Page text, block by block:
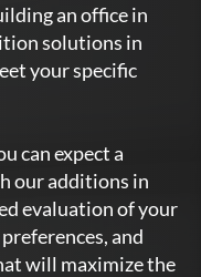
an office in
solutions in
your specific
can expect a
our additions in
evaluation of your
and
will maximize the